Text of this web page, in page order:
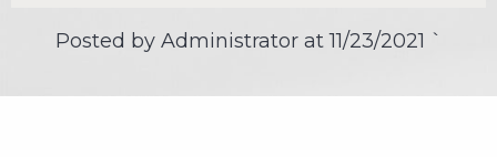
Posted by Administrator at11/23/2021 `